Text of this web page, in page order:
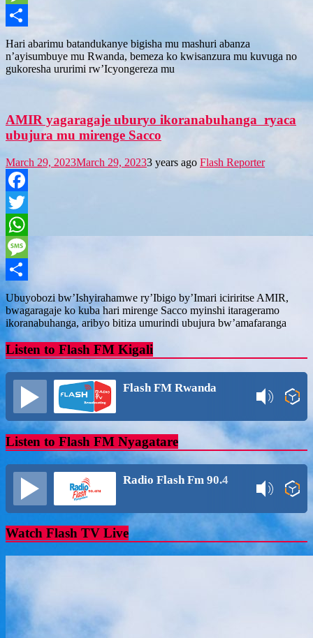
Message
Share
Hari abarimu batandukanye bigisha mu mashuri abanza
n’ayisumbuye mu Rwanda, bemeza ko kwisanzura mu kuvuga no
gukoresha ururimi rw’Icyongereza mu
AMIR yagaragaje uburyo ikoranabuhanga ryaca
ubujura mu mirenge Sacco
March 29, 2023March 29, 20233 years ago Flash Reporter
Facebook
Twitter
WhatsApp
Message
Share
Ubuyobozi bw’Ishyirahamwe ry’Ibigo by’Imari iciriritse AMIR,
bwagaragaje ko kuba hari mirenge Sacco myinshi itarageramo
ikoranabuhanga, aribyo bitiza umurindi ubujura bw’amafaranga
Listen to Flash FM Kigali
Flash FM Rwanda
Listen to Flash FM Nyagatare
Radio Flash Fm 90.4
Watch Flash TV Live